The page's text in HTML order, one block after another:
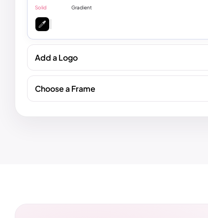
Solid Gradient
Add a Logo
Choose a Frame